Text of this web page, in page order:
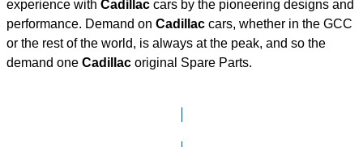
experience with Cadillac cars by the pioneering designs and
performance. Demand on Cadillac cars, whether in the GCC
or the rest of the world, is always at the peak, and so the
demand one Cadillac original Spare Parts.